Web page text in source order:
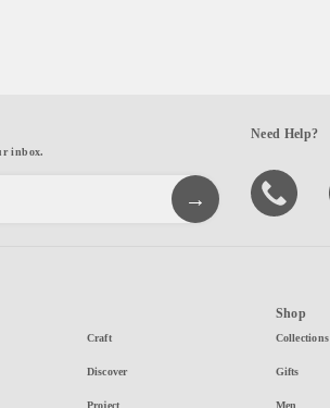
inbox.
Need Help?
Craft
Discover
Shop
Collections
Gifts